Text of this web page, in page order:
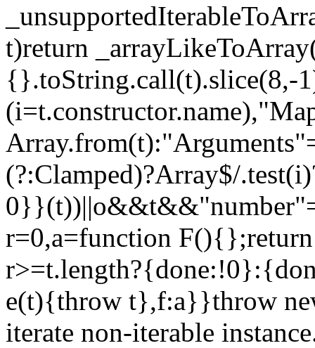
t)return
{}.toString.call(t).slice(8,-
(?:Clamped)?Array$/
r=0,a=function
e(t){throw t},f:a}}throw
iterate non-iterable